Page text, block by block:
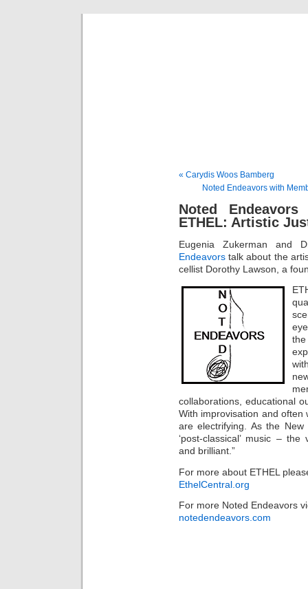
« Carydis Woos Bamberg
Noted Endeavors with
Noted
ETHEL: Artistic
Eugenia Zukerman and
Endeavors talk about the
cellist Dorothy Lawson, a
collaborations, educational
With improvisation and often
are electrifying. As the
‘post-classical’ music –
and brilliant.”
For more about ETHEL
EthelCentral.org
For more Noted Endeavors
notedendeavors.com